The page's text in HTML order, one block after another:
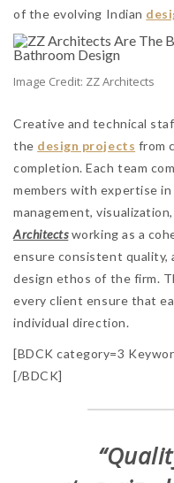
of the evolving Indian
Image Credit: ZZ Architects
Creative and technical
the design projects from
completion. Each team
members with expertise
management,
Architects working as a
ensure consistent quality,
design ethos of the firm.
every client ensure that
individual direction.
[BDCK category=3
[/BDCK]